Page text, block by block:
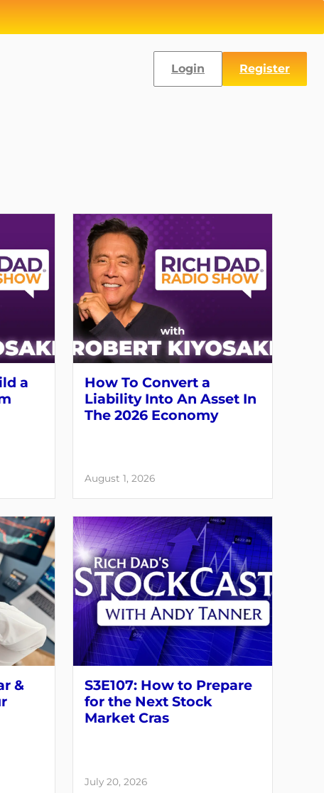
Login Register
a
How To Convert a
Liability Into An Asset In
The 2026 Economy
August 1, 2026
&
S3E107: How to Prepare
for the Next Stock
Market Cras
July 20, 2026